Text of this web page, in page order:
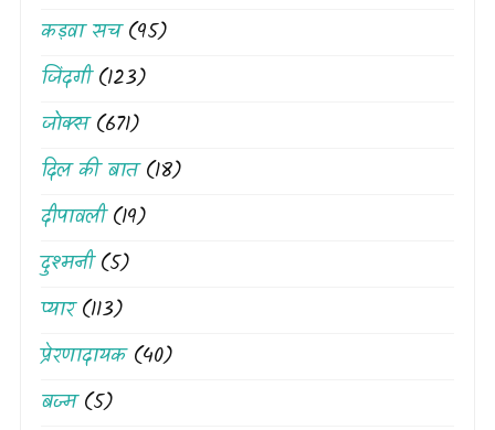
कड़वा सच(95)
जिंदगी(123)
जोक्स(671)
दिल की बात(18)
दीपावली(19)
दुश्मनी(5)
प्यार(113)
प्रेरणादायक(40)
बज्म(5)